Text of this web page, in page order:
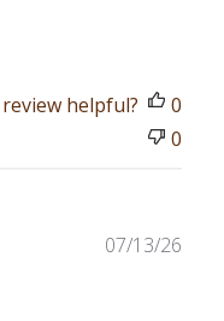
helpful?
0
0
07/13/26